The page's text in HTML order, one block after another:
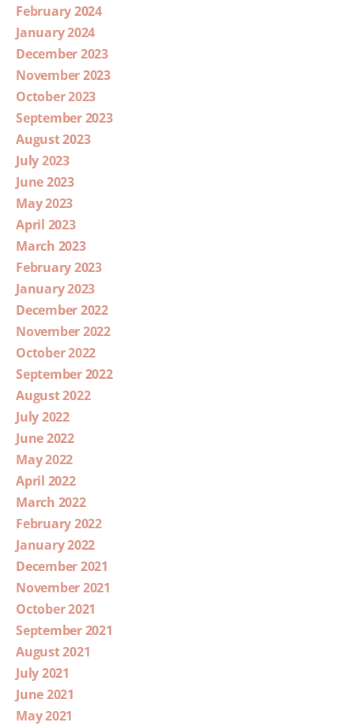
February 2024
January 2024
December 2023
November 2023
October 2023
September 2023
August 2023
July 2023
June 2023
May 2023
April 2023
March 2023
February 2023
January 2023
December 2022
November 2022
October 2022
September 2022
August 2022
July 2022
June 2022
May 2022
April 2022
March 2022
February 2022
January 2022
December 2021
November 2021
October 2021
September 2021
August 2021
July 2021
June 2021
May 2021